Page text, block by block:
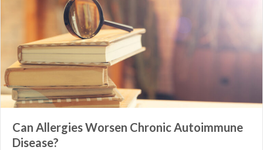
Can Allergies Worsen Chronic Autoimmune
Disease?